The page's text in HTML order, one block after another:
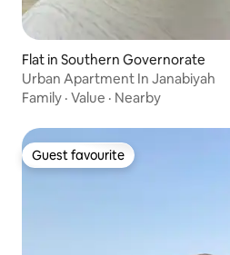
Flat in Southern Governorate
Urban Apartment In Janabiyah
Family · Value · Nearby
Guest favourite
Guest favourite